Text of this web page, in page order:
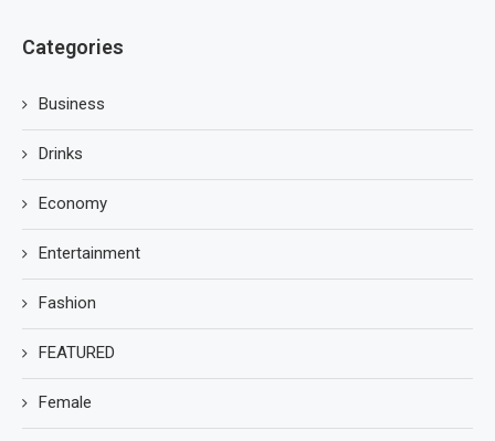
Categories
Business
Drinks
Economy
Entertainment
Fashion
FEATURED
Female